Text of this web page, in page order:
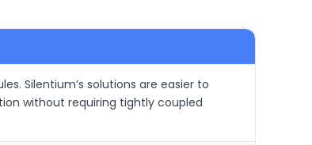
Silentium’s solutions are easier to
without requiring tightly coupled